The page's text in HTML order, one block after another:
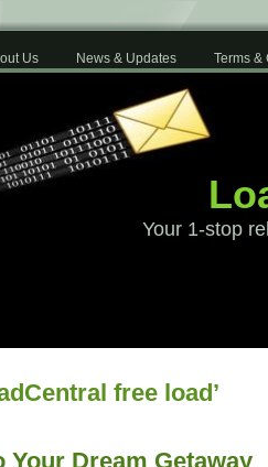
Us News & Updates
Terms &
Your 1-stop
free load’
Your Dream Getaway